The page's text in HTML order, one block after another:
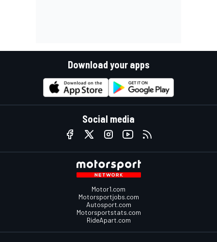
Download your apps
Social media
Motor1.com
Motorsportjobs.com
Autosport.com
Motorsportstats.com
RideApart.com